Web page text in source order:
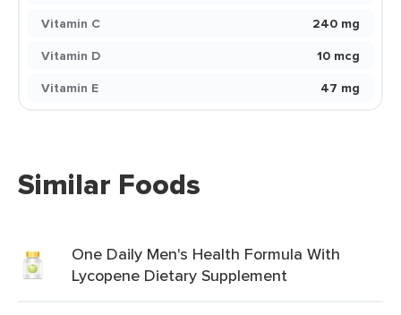
Vitamin C
240 mg
Vitamin D
10 mcg
Vitamin E
47 mg
Similar Foods
One Daily Men's Health Formula With
Lycopene Dietary Supplement